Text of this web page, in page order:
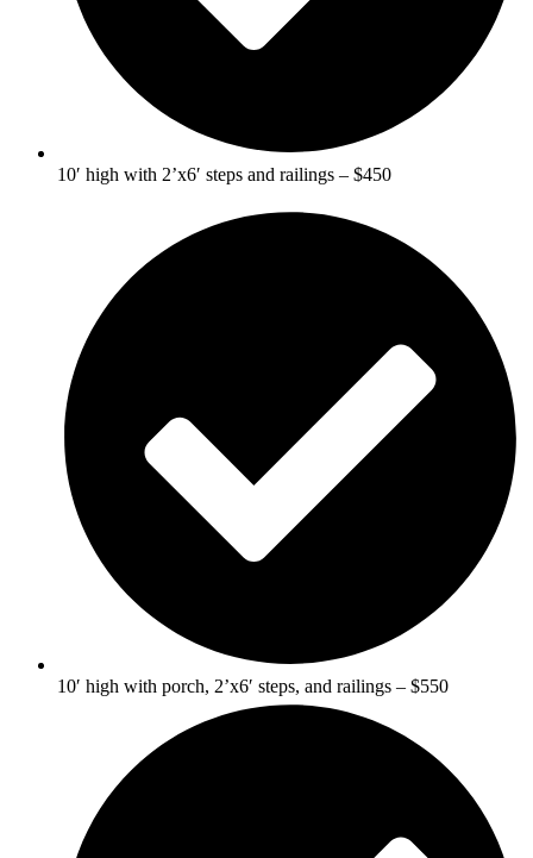
10′ high with 2’x6′ steps and railings – $450
10′ high with porch, 2’x6′ steps, and railings – $550